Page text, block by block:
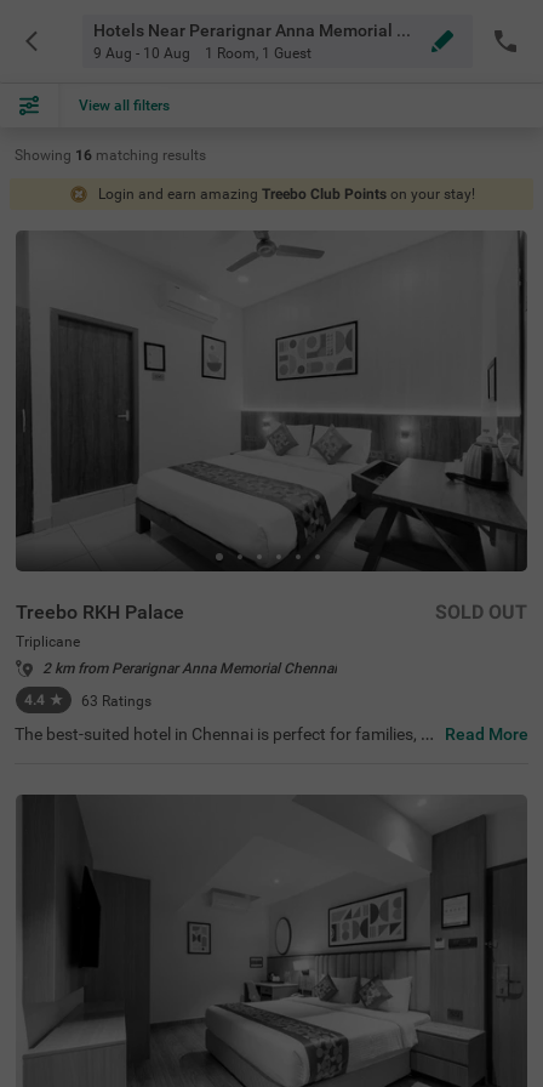
Hotels Near Perarignar Anna Memorial Chennai
9 Aug - 10 Aug 1 Room, 1 Guest
View all filters
Showing 16 matching results
Login and earn amazing Treebo Club Points on your stay!
Treebo RKH Palace
Triplicane
2 km from Perarignar Anna Memorial Chennai
4.4 ★ 63 Ratings
SOLD OUT
The best-suited hotel in Chennai is perfect for families, co
Parthasarathy Temple at 1 km and San Thome Church a
gmore Railway Station (4.2 kms). The hotel in Chennai h
as ample parking space to ensure the safety of vehicles.
It also has an ironing boards and flexible payment option
Read More